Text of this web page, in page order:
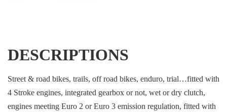
DESCRIPTIONS
Street & road bikes, trails, off road bikes, enduro, trial…fitted with
4 Stroke engines, integrated gearbox or not, wet or dry clutch,
engines meeting Euro 2 or Euro 3 emission regulation, fitted with